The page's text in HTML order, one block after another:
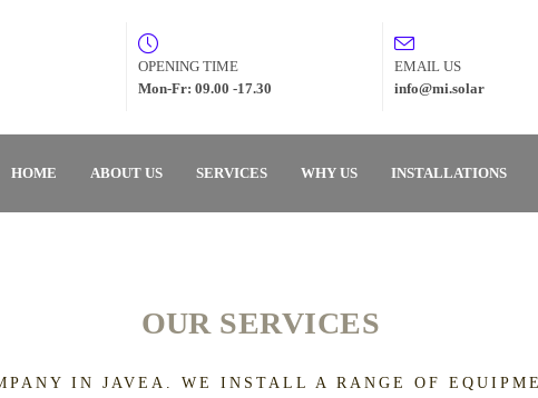
OPENING TIME
Mon-Fr: 09.00 -17.30
EMAIL US
info@mi.solar
HOME ABOUT US SERVICES WHY US INSTALLATIONS
OUR SERVICES
IN JAVEA. WE INSTALL A RANGE OF